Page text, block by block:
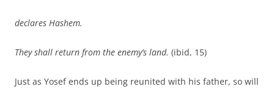
declares Hashem.
They shall return from the enemy’s land. (ibid, 15)
Just as Yosef ends up being reunited with his father, so will